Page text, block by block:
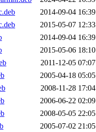
2014-09-04 16:39
2015-05-07 12:33
2014-09-04 16:39
2015-05-06 18:10
2011-12-05 07:07
2005-04-18 05:05
2008-11-28 17:04
2006-06-22 02:09
2008-05-05 22:05
2005-07-02 21:05